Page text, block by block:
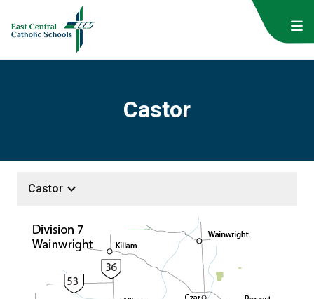
Castor
Castor keyboard_arrow_down